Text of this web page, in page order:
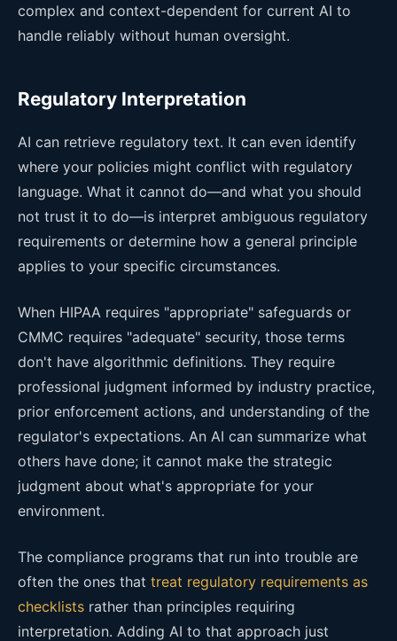
complex and context-dependent for current AI to
handle reliably without human oversight.
Regulatory Interpretation
AI can retrieve regulatory text. It can even identify
where your policies might conflict with regulatory
language. What it cannot do—and what you should
not trust it to do—is interpret ambiguous regulatory
requirements or determine how a general principle
applies to your specific circumstances.
When HIPAA requires "appropriate" safeguards or
CMMC requires "adequate" security, those terms
don't have algorithmic definitions. They require
professional judgment informed by industry practice,
prior enforcement actions, and understanding of the
regulator's expectations. An AI can summarize what
others have done; it cannot make the strategic
judgment about what's appropriate for your
environment.
The compliance programs that run into trouble are
often the ones that treat regulatory requirements as
checklists rather than principles requiring
interpretation. Adding AI to that approach just